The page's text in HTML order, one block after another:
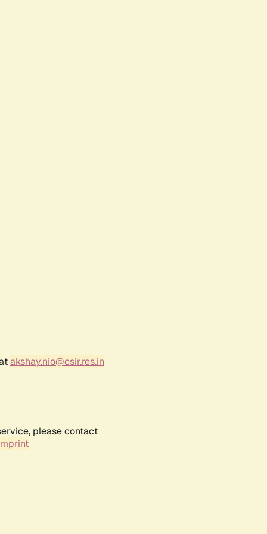
akshay.nio@csir.res.in
please contact